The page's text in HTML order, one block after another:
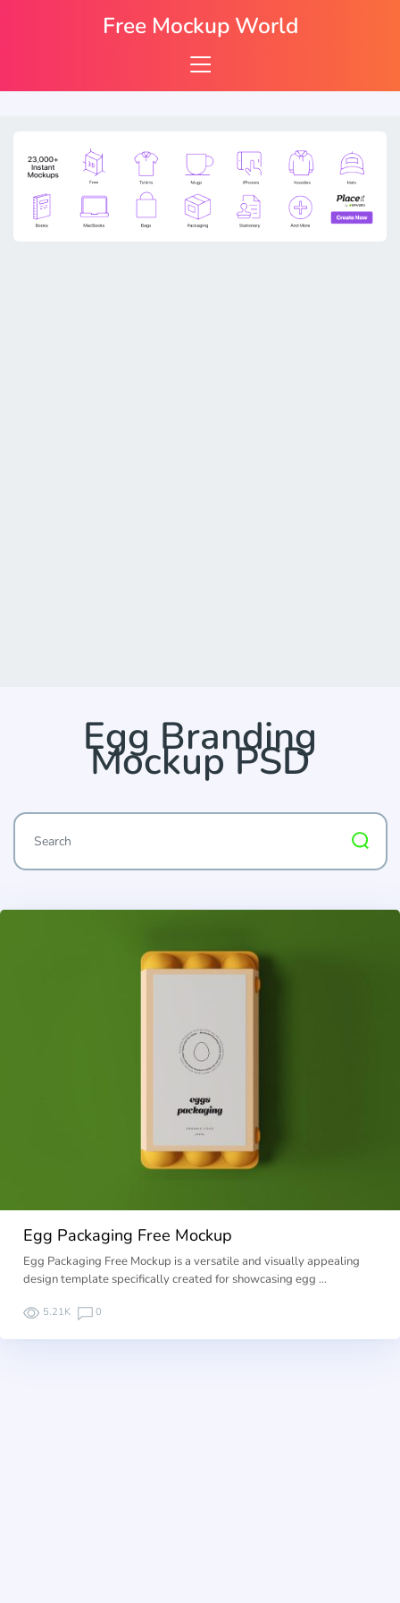
Egg Branding
Mockup PSD
Egg Packaging Free Mockup
Egg Packaging Free Mockup is a versatile and visually appealing
design template specifically created for showcasing egg …
5.21K 0